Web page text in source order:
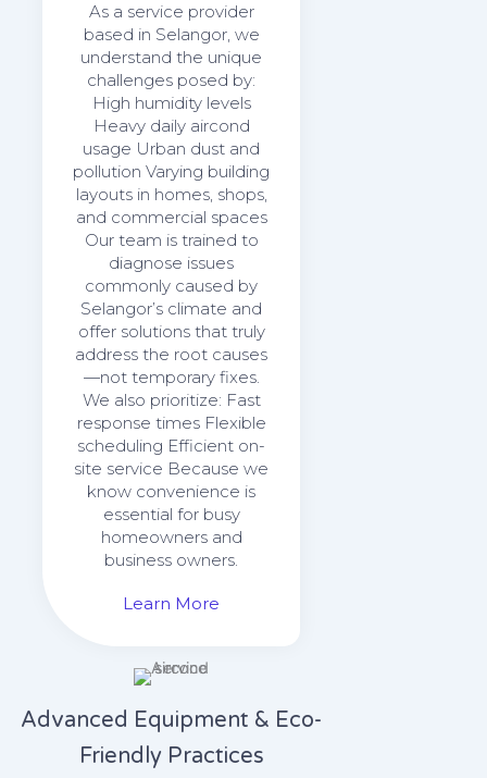
As a service provider
based in Selangor, we
understand the unique
challenges posed by:
High humidity levels
Heavy daily aircond
usage Urban dust and
pollution Varying building
layouts in homes, shops,
and commercial spaces
Our team is trained to
diagnose issues
commonly caused by
Selangor’s climate and
offer solutions that truly
address the root causes
—not temporary fixes.
We also prioritize: Fast
response times Flexible
scheduling Efficient on-
site service Because we
know convenience is
essential for busy
homeowners and
business owners.
Learn More
Advanced Equipment & Eco-
Friendly Practices